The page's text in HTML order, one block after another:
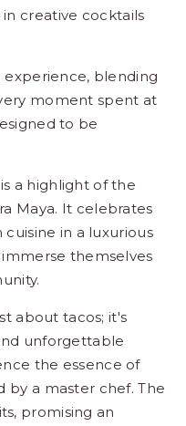
in creative cocktails
experience, blending
moment spent at
to be
a highlight of the
Maya. It celebrates
in a luxurious
themselves
about tacos; it's
unforgettable
the essence of
by a master chef. The
promising an